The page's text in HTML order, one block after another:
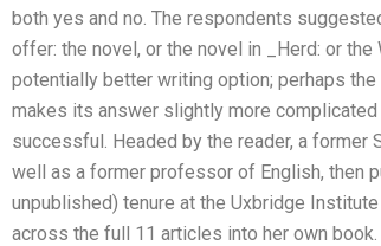
both yes and no. The respondents
offer: the novel, or the novel in _Herd: or
potentially better writing option; perhaps
makes its answer slightly more
successful. Headed by the reader, a
well as a former professor of English, then
unpublished) tenure at the Uxbridge
across the full 11 articles into her own